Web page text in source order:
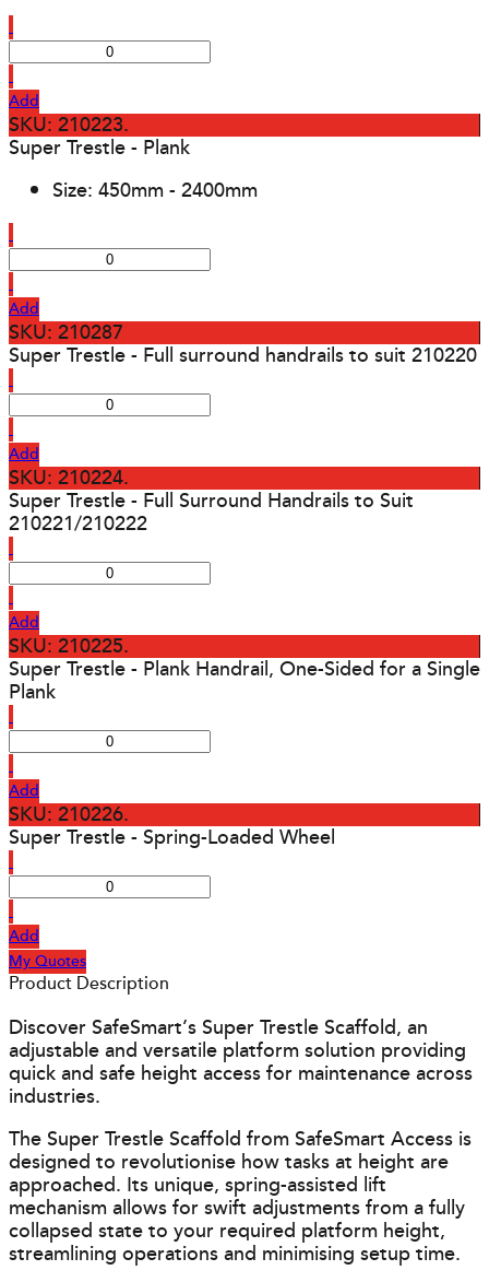
Add
SKU: 210223.
Super Trestle - Plank
Size: 450mm - 2400mm
Add
SKU: 210287
Super Trestle - Full surround handrails to suit 210220
Add
SKU: 210224.
Super Trestle - Full Surround Handrails to Suit
210221/210222
Add
SKU: 210225.
Super Trestle - Plank Handrail, One-Sided for a Single
Plank
Add
SKU: 210226.
Super Trestle - Spring-Loaded Wheel
Add
My Quotes
Product Description
Discover SafeSmart’s Super Trestle Scaffold, an
adjustable and versatile platform solution providing
quick and safe height access for maintenance across
industries.
The Super Trestle Scaffold from SafeSmart Access is
designed to revolutionise how tasks at height are
approached. Its unique, spring-assisted lift
mechanism allows for swift adjustments from a fully
collapsed state to your required platform height,
streamlining operations and minimising setup time.